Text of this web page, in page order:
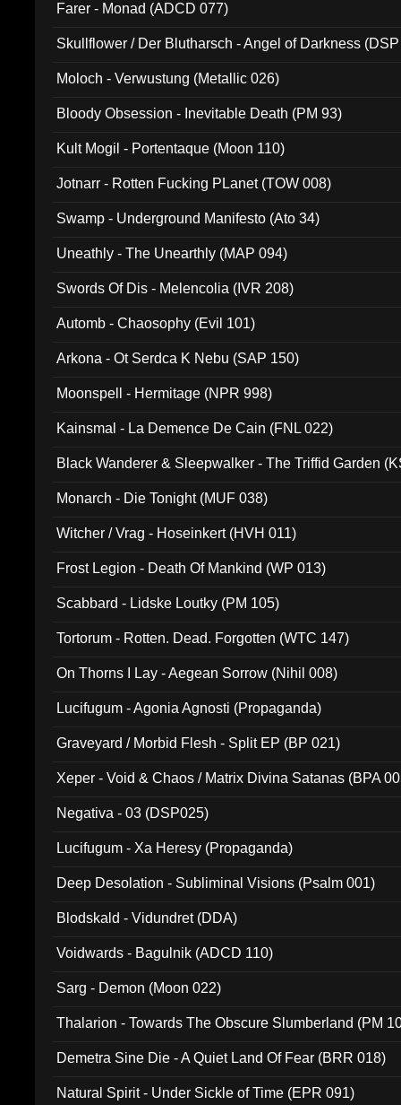
Farer - Monad (ADCD 077)
Skullflower / Der Blutharsch - Angel of Darkness
Moloch - Verwustung (Metallic 026)
Bloody Obsession - Inevitable Death (PM 93)
Kult Mogil - Portentaque (Moon 110)
Jotnarr - Rotten Fucking PLanet (TOW 008)
Swamp - Underground Manifesto (Ato 34)
Uneathly - The Unearthly (MAP 094)
Swords Of Dis - Melencolia (IVR 208)
Automb - Chaosophy (Evil 101)
Arkona - Ot Serdca K Nebu (SAP 150)
Moonspell - Hermitage (NPR 998)
Kainsmal - La Demence De Cain (FNL 022)
Black Wanderer & Sleepwalker - The Triffid Garden
Monarch - Die Tonight (MUF 038)
Witcher / Vrag - Hoseinkert (HVH 011)
Frost Legion - Death Of Mankind (WP 013)
Scabbard - Lidske Loutky (PM 105)
Tortorum - Rotten. Dead. Forgotten (WTC 147)
On Thorns I Lay - Aegean Sorrow (Nihil 008)
Lucifugum - Agonia Agnosti (Propaganda)
Graveyard / Morbid Flesh - Split EP (BP 021)
Xeper - Void & Chaos / Matrix Divina Satanas (BPA
Negativa - 03 (DSP025)
Lucifugum - Xa Heresy (Propaganda)
Deep Desolation - Subliminal Visions (Psalm 001)
Blodskald - Vidundret (DDA)
Voidwards - Bagulnik (ADCD 110)
Sarg - Demon (Moon 022)
Thalarion - Towards The Obscure Slumberland (PM
Demetra Sine Die - A Quiet Land Of Fear (BRR 018)
Natural Spirit - Under Sickle of Time (EPR 091)